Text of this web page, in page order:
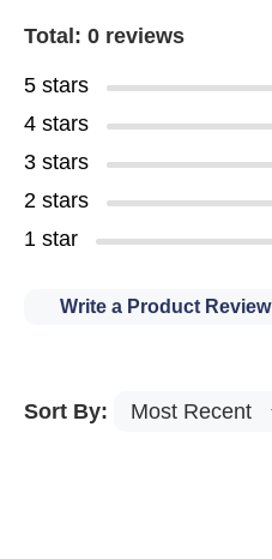
Total: 0 reviews
5 stars
4 stars
3 stars
2 stars
1 star
Write a Product Review
Sort By: